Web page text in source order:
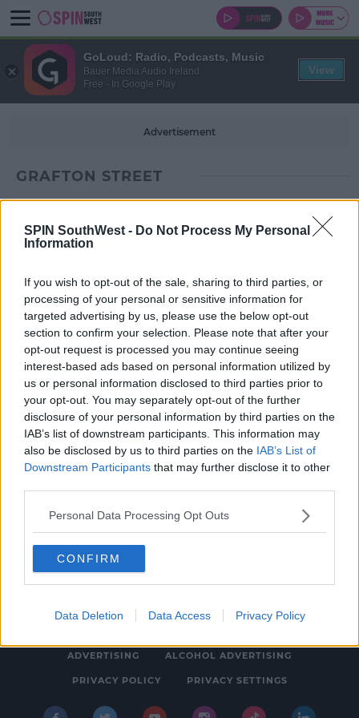
SPIN SouthWest - Do Not Process My Personal
Information
If you wish to opt-out of the sale, sharing to third parties, or
processing of your personal or sensitive information for
targeted advertising by us, please use the below opt-out
section to confirm your selection. Please note that after your
opt-out request is processed you may continue seeing
interest-based ads based on personal information utilized by
us or personal information disclosed to third parties prior to
your opt-out. You may separately opt-out of the further
disclosure of your personal information by third parties on the
IAB’s list of downstream participants. This information may
also be disclosed by us to third parties on the IAB’s List of
Downstream Participants that may further disclose it to other
Personal Data Processing Opt Outs
CONFIRM
Data Deletion Data Access Privacy Policy
Advertisement
GRAFTON STREET
NEWS & SPORT
Hugo Boss Store On Grafton St Rammed In
Robbery
8:10 AM, WEDNESDAY 18TH JANUARY 2023
© 2026 SPIN SOUTHWEST, BAUER MEDIA AUDIO IRELAND LP,
ADVERTISING ALCOHOL ADVERTISING
PRIVACY POLICY PRIVACY SETTINGS
GoLoud: Radio, Podcasts, Music
Bauer Media Audio Ireland
Free - In Google Play
View